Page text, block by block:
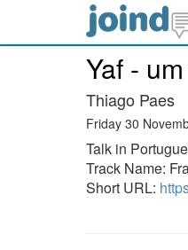
Yaf -
Thiago Paes
Friday 30
Talk in
Track Name:
Short URL: